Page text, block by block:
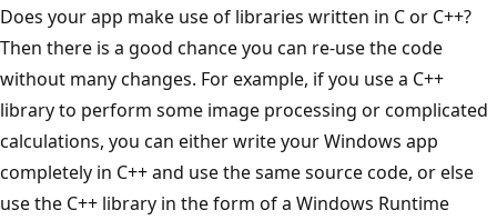
Does your app make use of libraries written in C or C++?
Then there is a good chance you can re-use the code
without many changes. For example, if you use a C++
library to perform some image processing or complicated
calculations, you can either write your Windows app
completely in C++ and use the same source code, or else
use the C++ library in the form of a Windows Runtime